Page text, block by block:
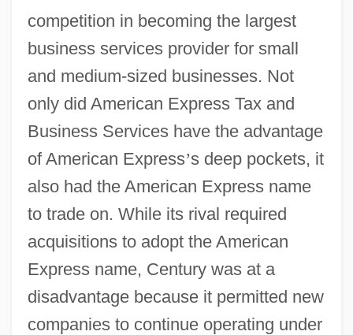
competition in becoming the largest
business services provider for small
and medium-sized businesses. Not
only did American Express Tax and
Business Services have the advantage
of American Express’s deep pockets, it
also had the American Express name
to trade on. While its rival required
acquisitions to adopt the American
Express name, Century was at a
disadvantage because it permitted new
companies to continue operating under